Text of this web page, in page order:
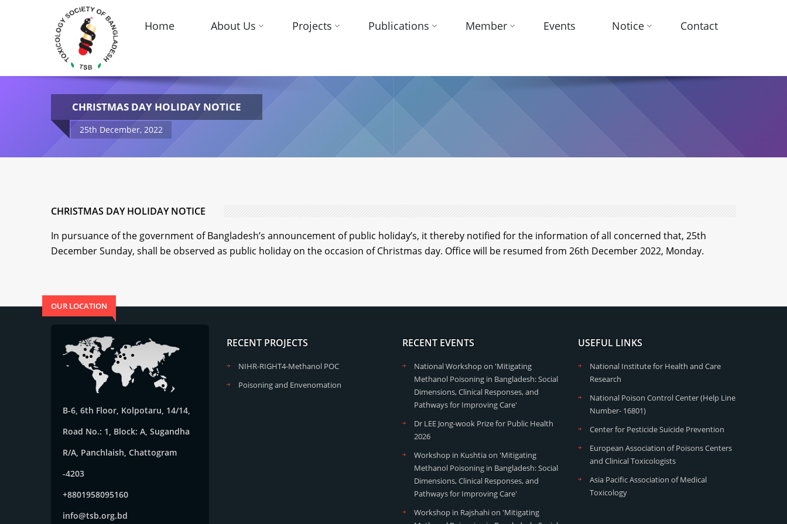
Home About Us Projects Publications Member Events Notice Contact
CHRISTMAS DAY HOLIDAY NOTICE
25th December, 2022
CHRISTMAS DAY HOLIDAY NOTICE
In pursuance of the government of Bangladesh’s announcement of public holiday’s, it thereby notified for the information of all concerned that, 25th
December Sunday, shall be observed as public holiday on the occasion of Christmas day. Office will be resumed from 26th December 2022, Monday.
OUR LOCATION
B-6, 6th Floor, Kolpotaru, 14/14,
Road No.: 1, Block: A, Sugandha
R/A, Panchlaish, Chattogram
-4203
+8801958095160
info@tsb.org.bd
RECENT PROJECTS
NIHR-RIGHT4-Methanol POC
Poisoning and Envenomation
RECENT EVENTS
National Workshop on 'Mitigating
Methanol Poisoning in Bangladesh: Social
Dimensions, Clinical Responses, and
Pathways for Improving Care'
Dr LEE Jong-wook Prize for Public Health
2026
Workshop in Kushtia on 'Mitigating
Methanol Poisoning in Bangladesh: Social
Dimensions, Clinical Responses, and
Pathways for Improving Care'
Workshop in Rajshahi on 'Mitigating
USEFUL LINKS
National Institute for Health and Care
Research
National Poison Control Center (Help Line
Number- 16801)
Center for Pesticide Suicide Prevention
European Association of Poisons Centers
and Clinical Toxicologists
Asia Pacific Association of Medical
Toxicology